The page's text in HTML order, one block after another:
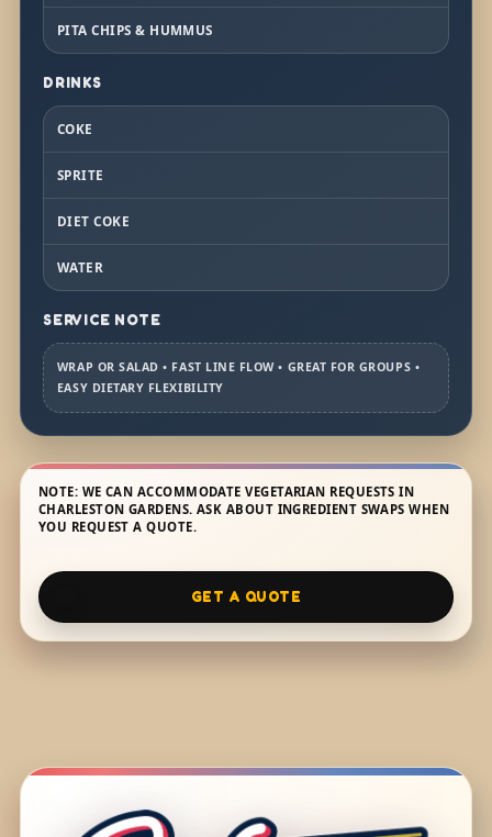
PITA CHIPS & HUMMUS
DRINKS
COKE
SPRITE
DIET COKE
WATER
SERVICE NOTE
WRAP OR SALAD • FAST LINE FLOW • GREAT FOR GROUPS •
EASY DIETARY FLEXIBILITY
NOTE: WE CAN ACCOMMODATE VEGETARIAN REQUESTS IN
CHARLESTON GARDENS. ASK ABOUT INGREDIENT SWAPS WHEN
YOU REQUEST A QUOTE.
GET A QUOTE